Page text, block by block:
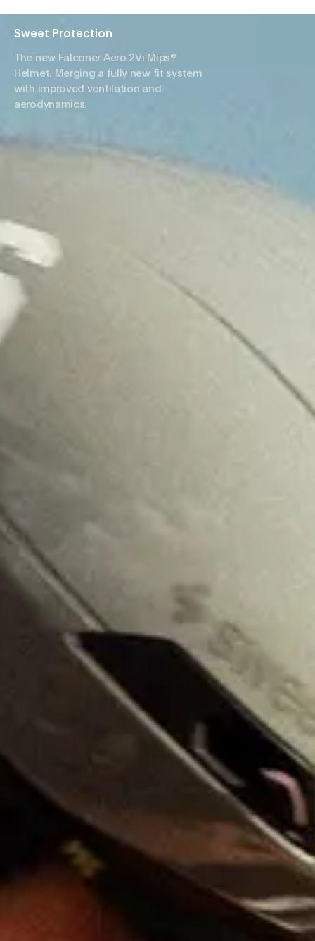
Sweet Protection
The new Falconer Aero 2Vi Mips®
Helmet. Merging a fully new fit system
with improved ventilation and
aerodynamics.